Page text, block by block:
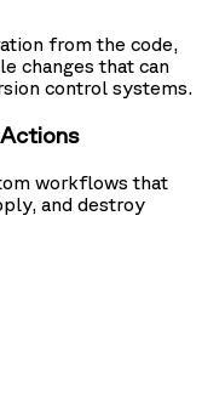
from the code,
changes that can
control systems.
workflows that
and destroy